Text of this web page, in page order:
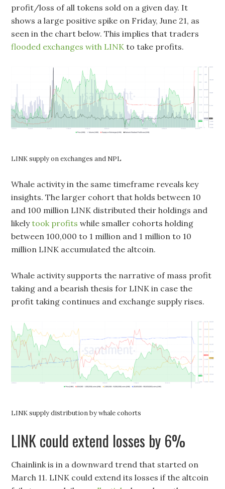
profit/loss of all tokens sold on a given day. It
shows a large positive spike on Friday, June 21, as
seen in the chart below. This implies that traders
flooded exchanges with LINK to take profits.
LINK supply on exchanges and NPL
Whale activity in the same timeframe reveals key
insights. The larger cohort that holds between 10
and 100 million LINK distributed their holdings and
likelytook profits while smaller cohorts holding
between 100,000 to 1 million and 1 million to 10
million LINK accumulated the altcoin.
Whale activity supports the narrative of mass profit
taking and a bearish thesis for LINK in case the
profit taking continues and exchange supply rises.
LINK supply distribution by whale cohorts
LINK could extend losses by 6%
Chainlink is in a downward trend that started on
March 11. LINK could extend its losses if the altcoin